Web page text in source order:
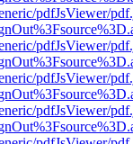
pdfJsViewer/
pdfJsViewer/
pdfJsViewer/
pdfJsViewer/